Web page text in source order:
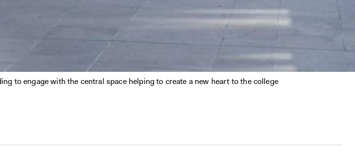
to engage with the central space helping to create a new heart to the college